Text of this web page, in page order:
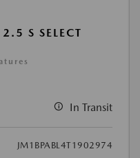
S SELECT
In Transit
JM1BPABL4T1902974